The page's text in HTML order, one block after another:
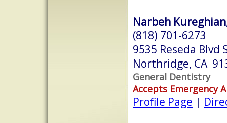
Narbeh
(818) 701-6273
9535 Reseda Blvd
Northridge, CA
General Dentistry
Accepts Emergency
Profile Page |